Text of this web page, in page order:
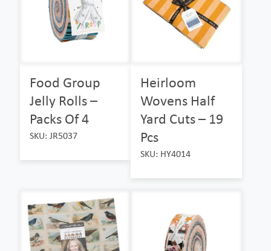
Food Group
Jelly Rolls –
Packs Of 4
SKU: JR5037
Heirloom
Wovens Half
Yard Cuts – 19
Pcs
SKU: HY4014